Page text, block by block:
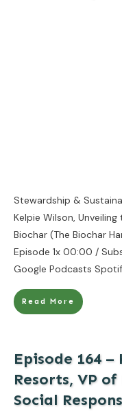
Stewardship &
Kelpie Wilson,
Biochar (The Biochar
Episode 1x 00:00 /
Google Podcasts
Read More
Episode 164
Resorts, VP
Social